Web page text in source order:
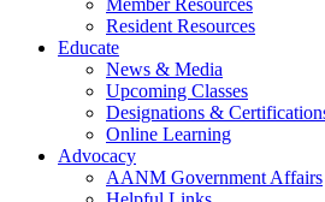
Member Resources
Resident Resources
Educate
News & Media
Upcoming Classes
Designations &
Online Learning
Advocacy
AANM Government Affairs